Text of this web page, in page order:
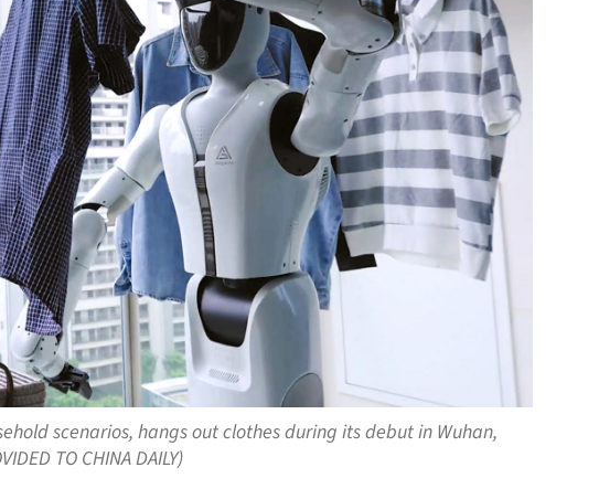
scenarios, hangs out clothes during its debut in Wuhan,
TO CHINA DAILY)
appoints Macao SAR govt
Chan: HKSAR’s first five-year plan to
better chart the future